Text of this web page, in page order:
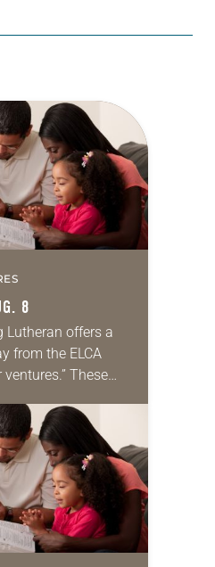
8
Lutheran offers a
from the ELCA
ventures.” These
life as together